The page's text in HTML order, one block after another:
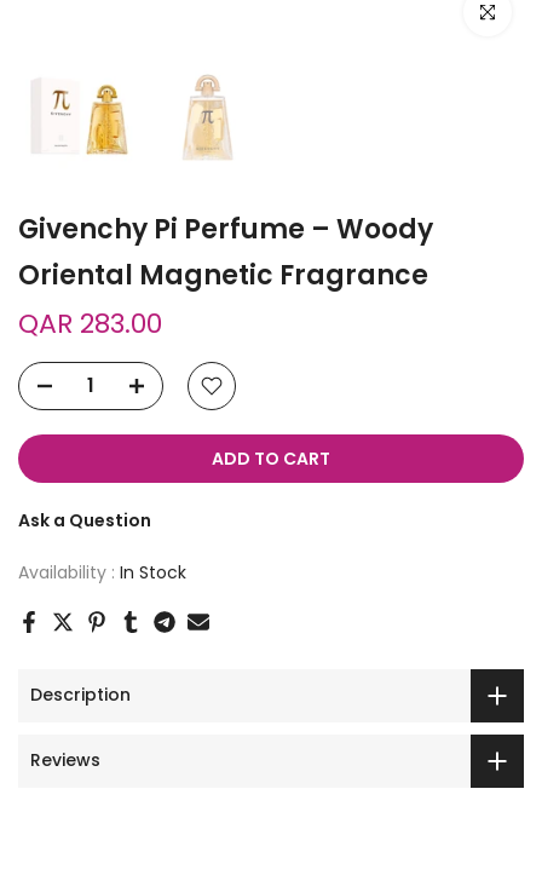
Click to
Givenchy Pi Perfume – Woody
Oriental Magnetic Fragrance
QAR 283.00
ADD TO CART
Ask a Question
Availability : In Stock
Description
Reviews